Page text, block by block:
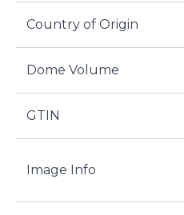
Country of Origin
Dome Volume
GTIN
Image Info